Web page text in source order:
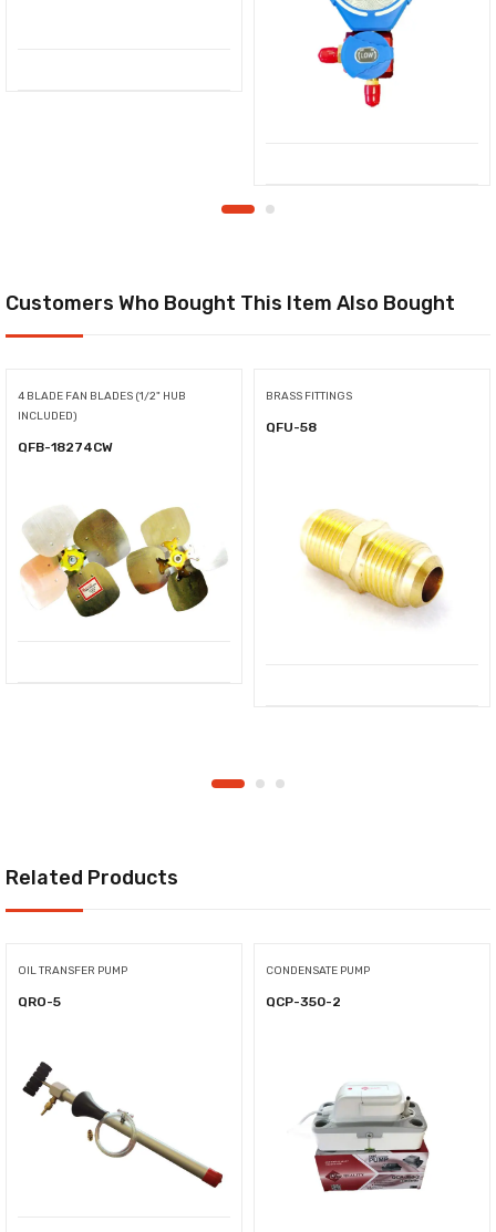
Customers Who Bought This Item Also Bought
4 BLADE FAN BLADES (1/2" HUB
INCLUDED)
QFB-18274CW
BRASS FITTINGS
QFU-58
Related Products
OIL TRANSFER PUMP
QRO-5
CONDENSATE PUMP
QCP-350-2